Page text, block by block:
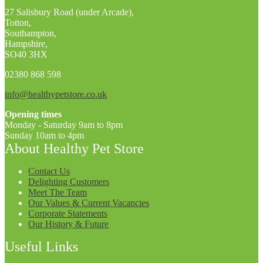
27 Salisbury Road (under Arcade),
Totton,
Southampton,
Hampshire,
SO40 3HX
02380 868 598
info@healthypetstore.co.uk
Opening times
Monday - Saturday 9am to 8pm
Sunday 10am to 4pm
About Healthy Pet Store
Contact Us
Delighting Customers
Meet The Team
Our Values & Current Vacancies
Corporate Statements
Our History & Future
Useful Links